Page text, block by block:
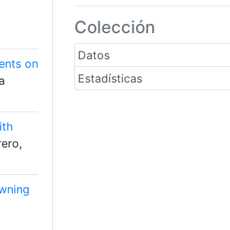
Colección
Datos
Estadísticas
on